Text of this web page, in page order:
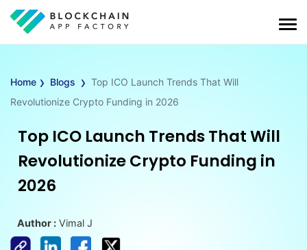
Home › Blogs › Top ICO Launch Trends That Will
Revolutionize Crypto Funding in 2026
Top ICO Launch Trends That Will
Revolutionize Crypto Funding in
2026
Author : Vimal J